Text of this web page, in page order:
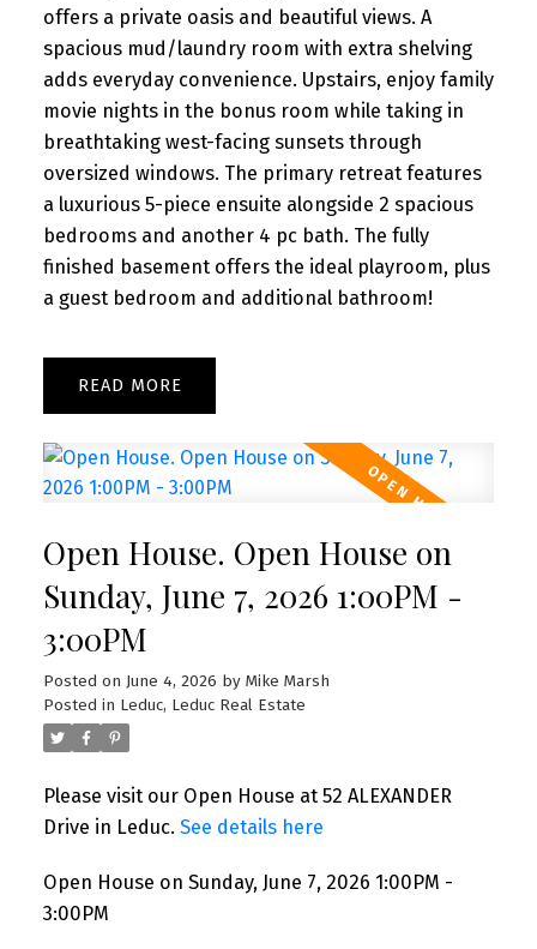
offers a private oasis and beautiful views. A
spacious mud/laundry room with extra shelving
adds everyday convenience. Upstairs, enjoy family
movie nights in the bonus room while taking in
breathtaking west-facing sunsets through
oversized windows. The primary retreat features
a luxurious 5-piece ensuite alongside 2 spacious
bedrooms and another 4 pc bath. The fully
finished basement offers the ideal playroom, plus
a guest bedroom and additional bathroom!
READ
Open House. Open House on
Sunday, June 7, 2026 1:00PM -
3:00PM
Posted on June 4, 2026 by Mike Marsh
Posted in Leduc, Leduc Real Estate
Please visit our Open House at 52 ALEXANDER
Drive in Leduc. See details here
Open House on Sunday, June 7, 2026 1:00PM -
3:00PM